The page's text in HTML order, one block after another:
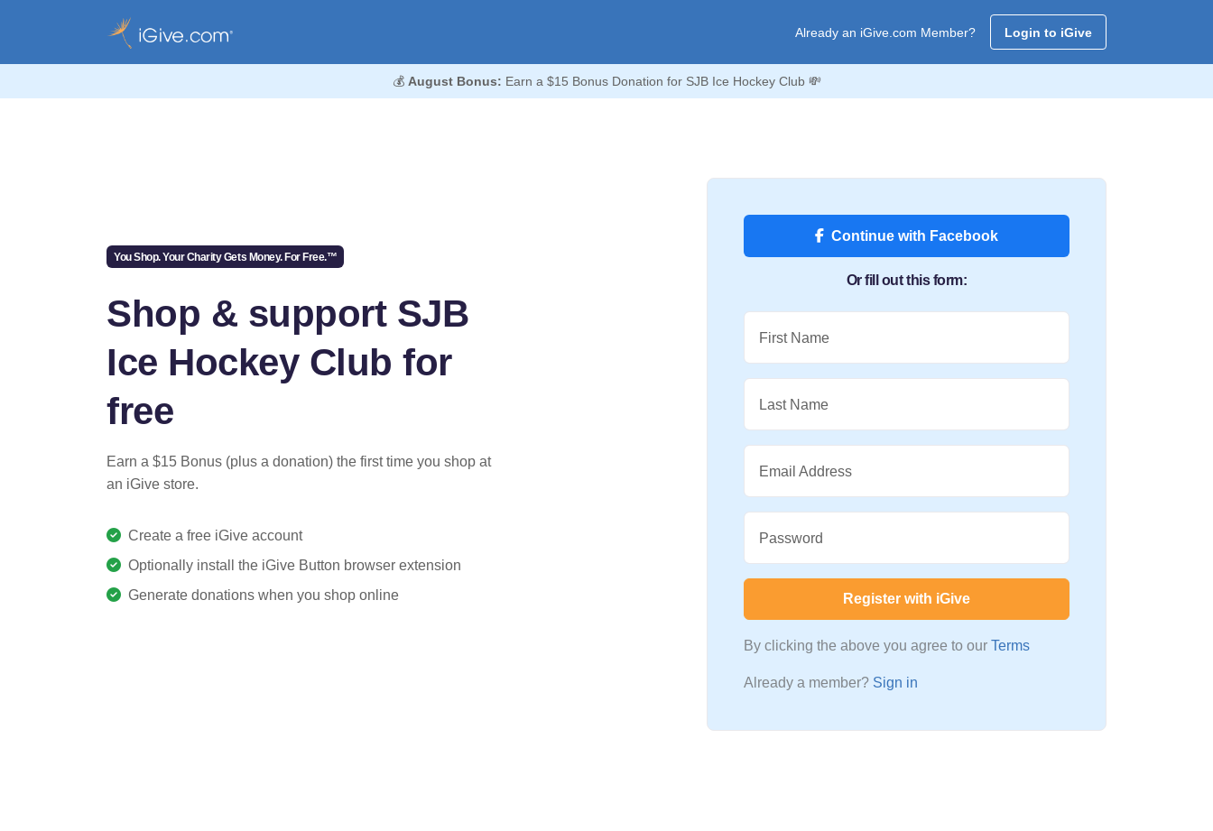
Already an iGive.com Member? Login to iGive
💰 August Bonus: Earn a $15 Bonus Donation for SJB Ice Hockey Club 💸
You Shop. Your Charity Gets Money. For Free.™
Shop & support SJB
Ice Hockey Club for
free
Earn a $15 Bonus (plus a donation) the first time you shop at
an iGive store.
Create a free iGive account
Optionally install the iGive Button browser extension
Generate donations when you shop online
Continue with Facebook
Or fill out this form:
First Name
Last Name
Email Address
Password
Register with iGive
By clicking the above you agree to our Terms
Already a member? Sign in